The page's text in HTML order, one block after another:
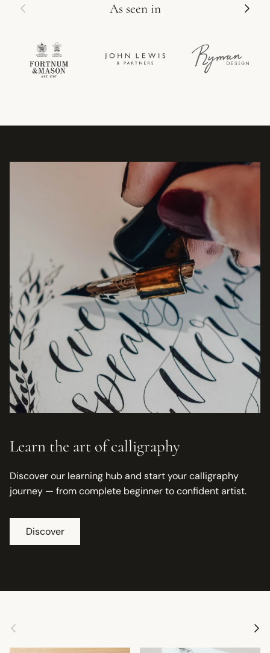
Previous As seen in Next
Learn the art of calligraphy
Discover our learning hub and start your calligraphy
journey — from complete beginner to confident artist.
Discover
Previous Next